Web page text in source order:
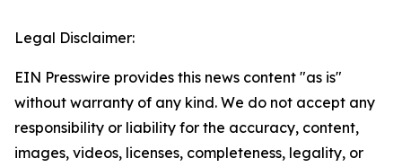
Legal Disclaimer:
EIN Presswire provides this news content "as is"
without warranty of any kind. We do not accept any
responsibility or liability for the accuracy, content,
images, videos, licenses, completeness, legality, or